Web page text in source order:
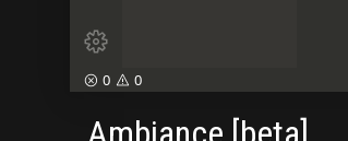

 0  0